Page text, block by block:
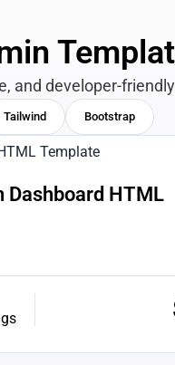
and developer-
Tailwind Bootstrap
Dashboard HTML